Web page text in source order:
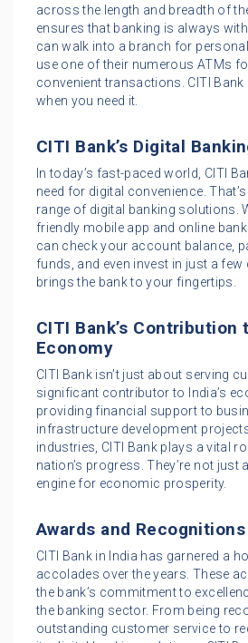
across the length and breadth of
ensures that banking is always
can walk into a branch for
use one of their numerous ATMs
convenient transactions. CITI Bank
when you need it.
CITI Bank’s Digital
In today’s fast-paced world, CITI
need for digital convenience.
range of digital banking solutions.
friendly mobile app and online
can check your account balance,
funds, and even invest in just a few
brings the bank to your fingertips.
CITI Bank’s Contribution
Economy
CITI Bank isn’t just about serving
significant contributor to India’s
providing financial support to
infrastructure development
industries, CITI Bank plays a vital
nation’s progress. They’re not just
engine for economic prosperity.
Awards and Recognitions
CITI Bank in India has garnered a
accolades over the years. These
the bank’s commitment to
the banking sector. From being
outstanding customer service to